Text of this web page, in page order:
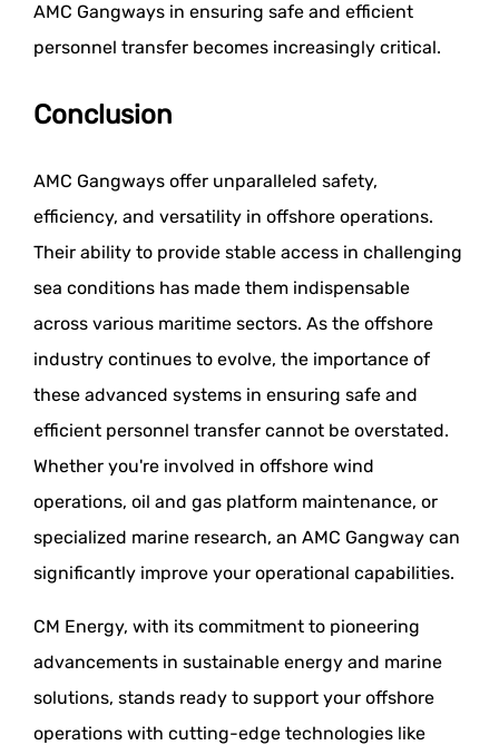
AMC Gangways in ensuring safe and efficient
personnel transfer becomes increasingly critical.
Conclusion
AMC Gangways offer unparalleled safety,
efficiency, and versatility in offshore operations.
Their ability to provide stable access in challenging
sea conditions has made them indispensable
across various maritime sectors. As the offshore
industry continues to evolve, the importance of
these advanced systems in ensuring safe and
efficient personnel transfer cannot be overstated.
Whether you're involved in offshore wind
operations, oil and gas platform maintenance, or
specialized marine research, an AMC Gangway can
significantly improve your operational capabilities.
CM Energy, with its commitment to pioneering
advancements in sustainable energy and marine
solutions, stands ready to support your offshore
operations with cutting-edge technologies like